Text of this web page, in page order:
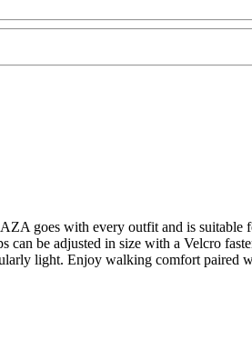
goes with every outfit and is suitable
be adjusted in size with a Velcro
light. Enjoy walking comfort paired